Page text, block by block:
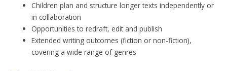
Children plan and structure longer texts independently or
in collaboration
Opportunities to redraft, edit and publish
Extended writing outcomes (fiction or non-fiction),
covering a wide range of genres